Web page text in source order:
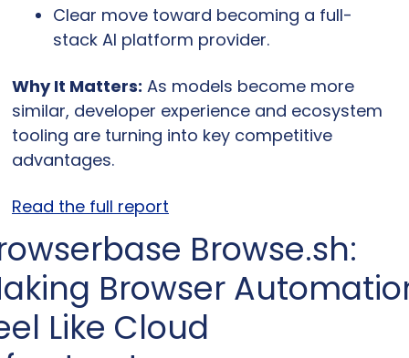
Clear move toward becoming a full-
stack AI platform provider.
Why It Matters: As models become more
similar, developer experience and ecosystem
tooling are turning into key competitive
advantages.
Read the full report
Browse.sh:
Browser
Like Cloud